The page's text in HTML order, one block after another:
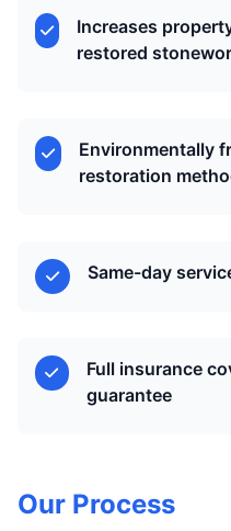
Increases
restored
Environmentally
restoration
Same-day
Full insurance
guarantee
Our Process